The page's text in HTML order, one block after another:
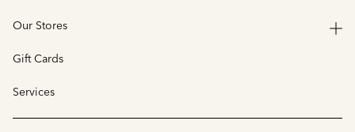
Our Stores
Gift Cards
Services